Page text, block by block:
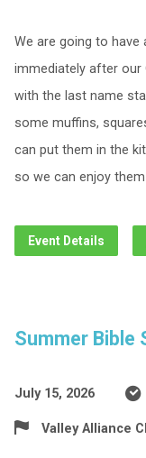
We are going to
immediately after our
with the last name
some muffins,
can put them in the
so we can enjoy
Event Details
Summer Bible
July 15, 2026
Valley Alliance